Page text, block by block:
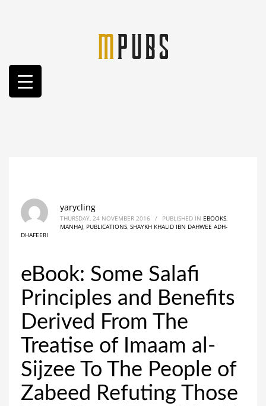
yarycling
THURSDAY, 24 NOVEMBER 2016 / PUBLISHED IN EBOOKS,
MANHAJ, PUBLICATIONS, SHAYKH KHALID IBN DAHWEE ADH-
DHAFEERI
eBook: Some Salafi
Principles and Benefits
Derived From The
Treatise of Imaam al-
Sijzee To The People of
Zabeed Refuting Those